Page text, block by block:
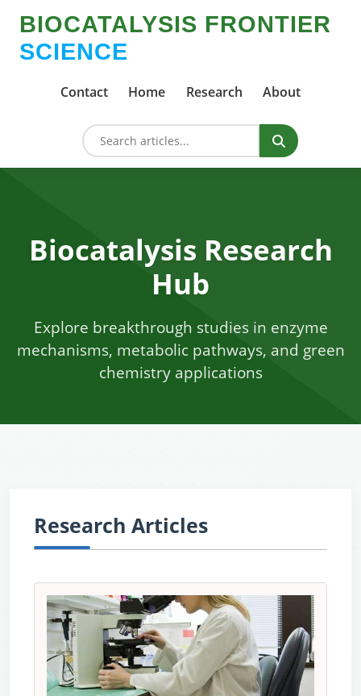
BIOCATALYSIS FRONTIER
SCIENCE
Contact Home Research About
Biocatalysis Research
Hub
Explore breakthrough studies in enzyme
mechanisms, metabolic pathways, and green
chemistry applications
Research Articles